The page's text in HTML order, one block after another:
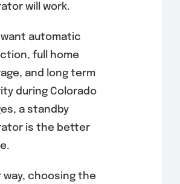
will work.
want automatic
full home
and long term
during Colorado
a standby
is the better
way, choosing the